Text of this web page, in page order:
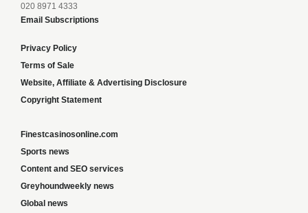
020 8971 4333
Email Subscriptions
Privacy Policy
Terms of Sale
Website, Affiliate & Advertising Disclosure
Copyright Statement
Finestcasinosonline.com
Sports news
Content and SEO services
Greyhoundweekly news
Global news